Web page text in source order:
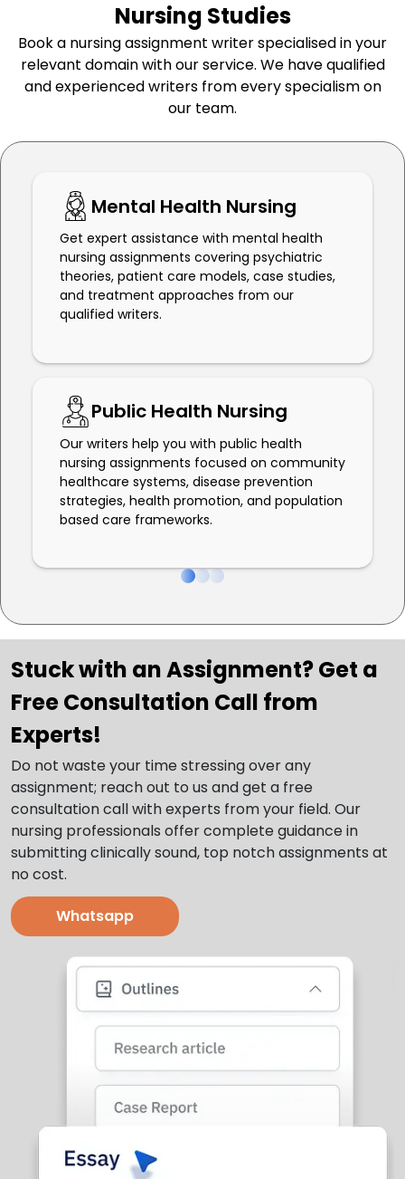
Nursing Studies
Book a nursing assignment writer specialised in your
relevant domain with our service. We have qualified
and experienced writers from every specialism on
our team.
Mental Health Nursing
Get expert assistance with mental health
nursing assignments covering psychiatric
theories, patient care models, case studies,
and treatment approaches from our
qualified writers.
Public Health Nursing
Our writers help you with public health
nursing assignments focused on community
healthcare systems, disease prevention
strategies, health promotion, and population
based care frameworks.
Stuck with an Assignment? Get a
Free Consultation Call from
Experts!
Do not waste your time stressing over any
assignment; reach out to us and get a free
consultation call with experts from your field. Our
nursing professionals offer complete guidance in
submitting clinically sound, top notch assignments at
no cost.
Whatsapp